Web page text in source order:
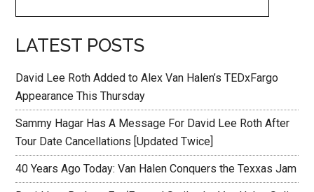
LATEST POSTS
David Lee Roth Added to Alex Van Halen’s TEDxFargo
Appearance This Thursday
Sammy Hagar Has A Message For David Lee Roth After
Tour Date Cancellations [Updated Twice]
40 Years Ago Today: Van Halen Conquers the Texxas Jam